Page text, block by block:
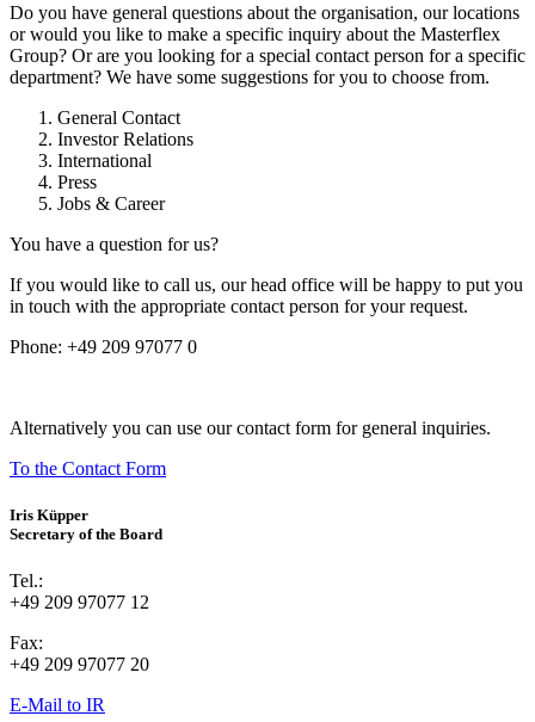
Do you have general questions about the organisation, our locations
or would you like to make a specific inquiry about the Masterflex
Group? Or are you looking for a special contact person for a specific
department? We have some suggestions for you to choose from.
General Contact
Investor Relations
International
Press
Jobs & Career
You have a question for us?
If you would like to call us, our head office will be happy to put you
in touch with the appropriate contact person for your request.
Phone: +49 209 97077 0
Alternatively you can use our contact form for general inquiries.
To the Contact Form
Iris Küpper
Secretary of the Board
Tel.:
+49 209 97077 12
Fax:
+49 209 97077 20
E-Mail to IR